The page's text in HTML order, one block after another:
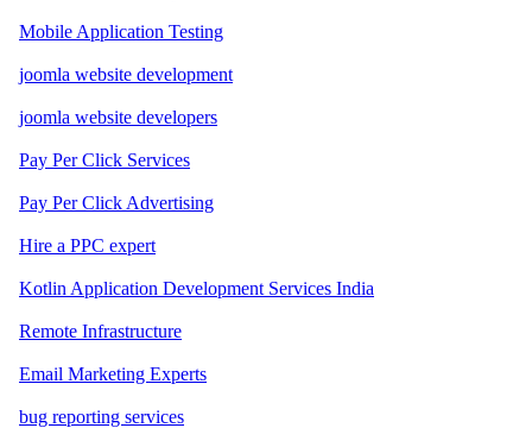
Mobile Application Testing
joomla website development
joomla website developers
Pay Per Click Services
Pay Per Click Advertising
Hire a PPC expert
Kotlin Application Development Services India
Remote Infrastructure
Email Marketing Experts
bug reporting services